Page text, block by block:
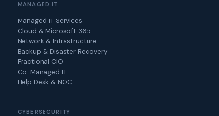
MANAGED IT
Managed IT Services
Cloud & Microsoft 365
Network & Infrastructure
Backup & Disaster Recovery
Fractional CIO
Co-Managed IT
Help Desk & NOC
CYBERSECURITY